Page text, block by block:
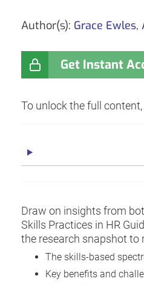
Author(s): Grace Ewles,
Get Instant
To unlock the full
Draw on insights from
Skills Practices in HR
the research snapshot to
The skills-based
Key benefits and